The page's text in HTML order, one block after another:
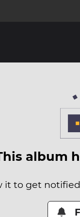
album
it to get